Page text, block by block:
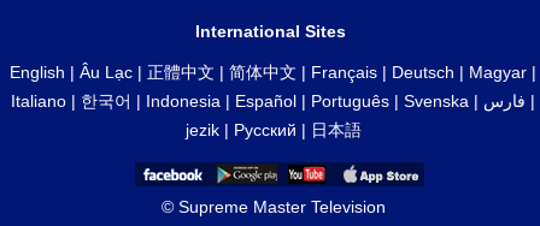
International Sites
English | Âu Lạc | 正體中文 | 简体中文 | Français | Deutsch | Magyar |
Italiano | 한국어 | Indonesia | Español | Português | Svenska | فارس |
jezik| Русский | 日本語
© Supreme Master Television